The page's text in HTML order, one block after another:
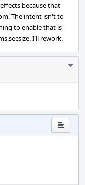
because that
The intent isn't to
to enable that is
I'll rework.